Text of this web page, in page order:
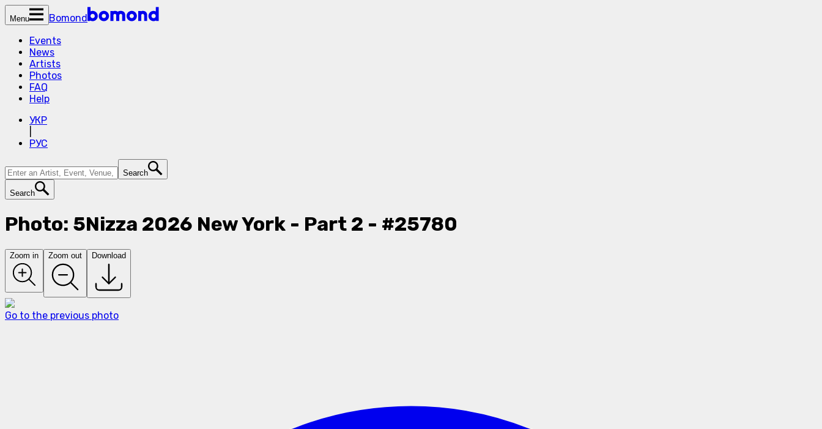
Menu
Bomond
Events
News
Artists
Photos
FAQ
Help
УКР
РУС
Search
Search
Photo: 5Nizza 2026 New York - Part 2 - #25780
Zoom in Zoom out Download
Go to the previous photo